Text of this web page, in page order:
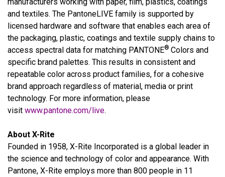
and textiles. The PantoneLIVE family is supported by
licensed hardware and software that enables each area of
the packaging, plastic, coatings and textile supply chains to
access spectral data for matching PANTONE® Colors and
specific brand palettes. This results in consistent and
repeatable color across product families, for a cohesive
brand approach regardless of material, media or print
technology. For more information, please
visit www.pantone.com/live.
About X-Rite
Founded in 1958, X-Rite Incorporated is a global leader in
the science and technology of color and appearance. With
Pantone, X-Rite employs more than 800 people in 11